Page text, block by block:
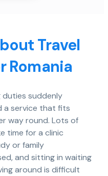
Travel
Romania
duties suddenly
a service that fits
way round. Lots of
time for a clinic
or family
and sitting in waiting
around is difficult